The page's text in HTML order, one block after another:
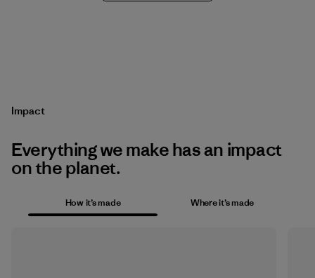
Impact
Everything we make has an impact
on the planet.
How it’s made Where it’s made